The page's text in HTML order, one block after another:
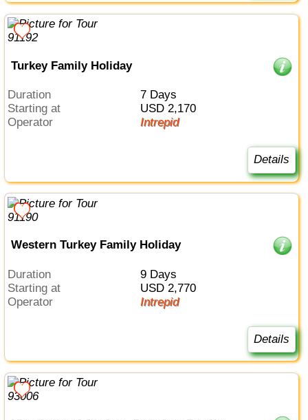
Turkey Family Holiday
Duration
7 Days
Starting at
USD 2,170
Operator
Intrepid
Details
Western Turkey Family Holiday
Duration
9 Days
Starting at
USD 2,770
Operator
Intrepid
Details